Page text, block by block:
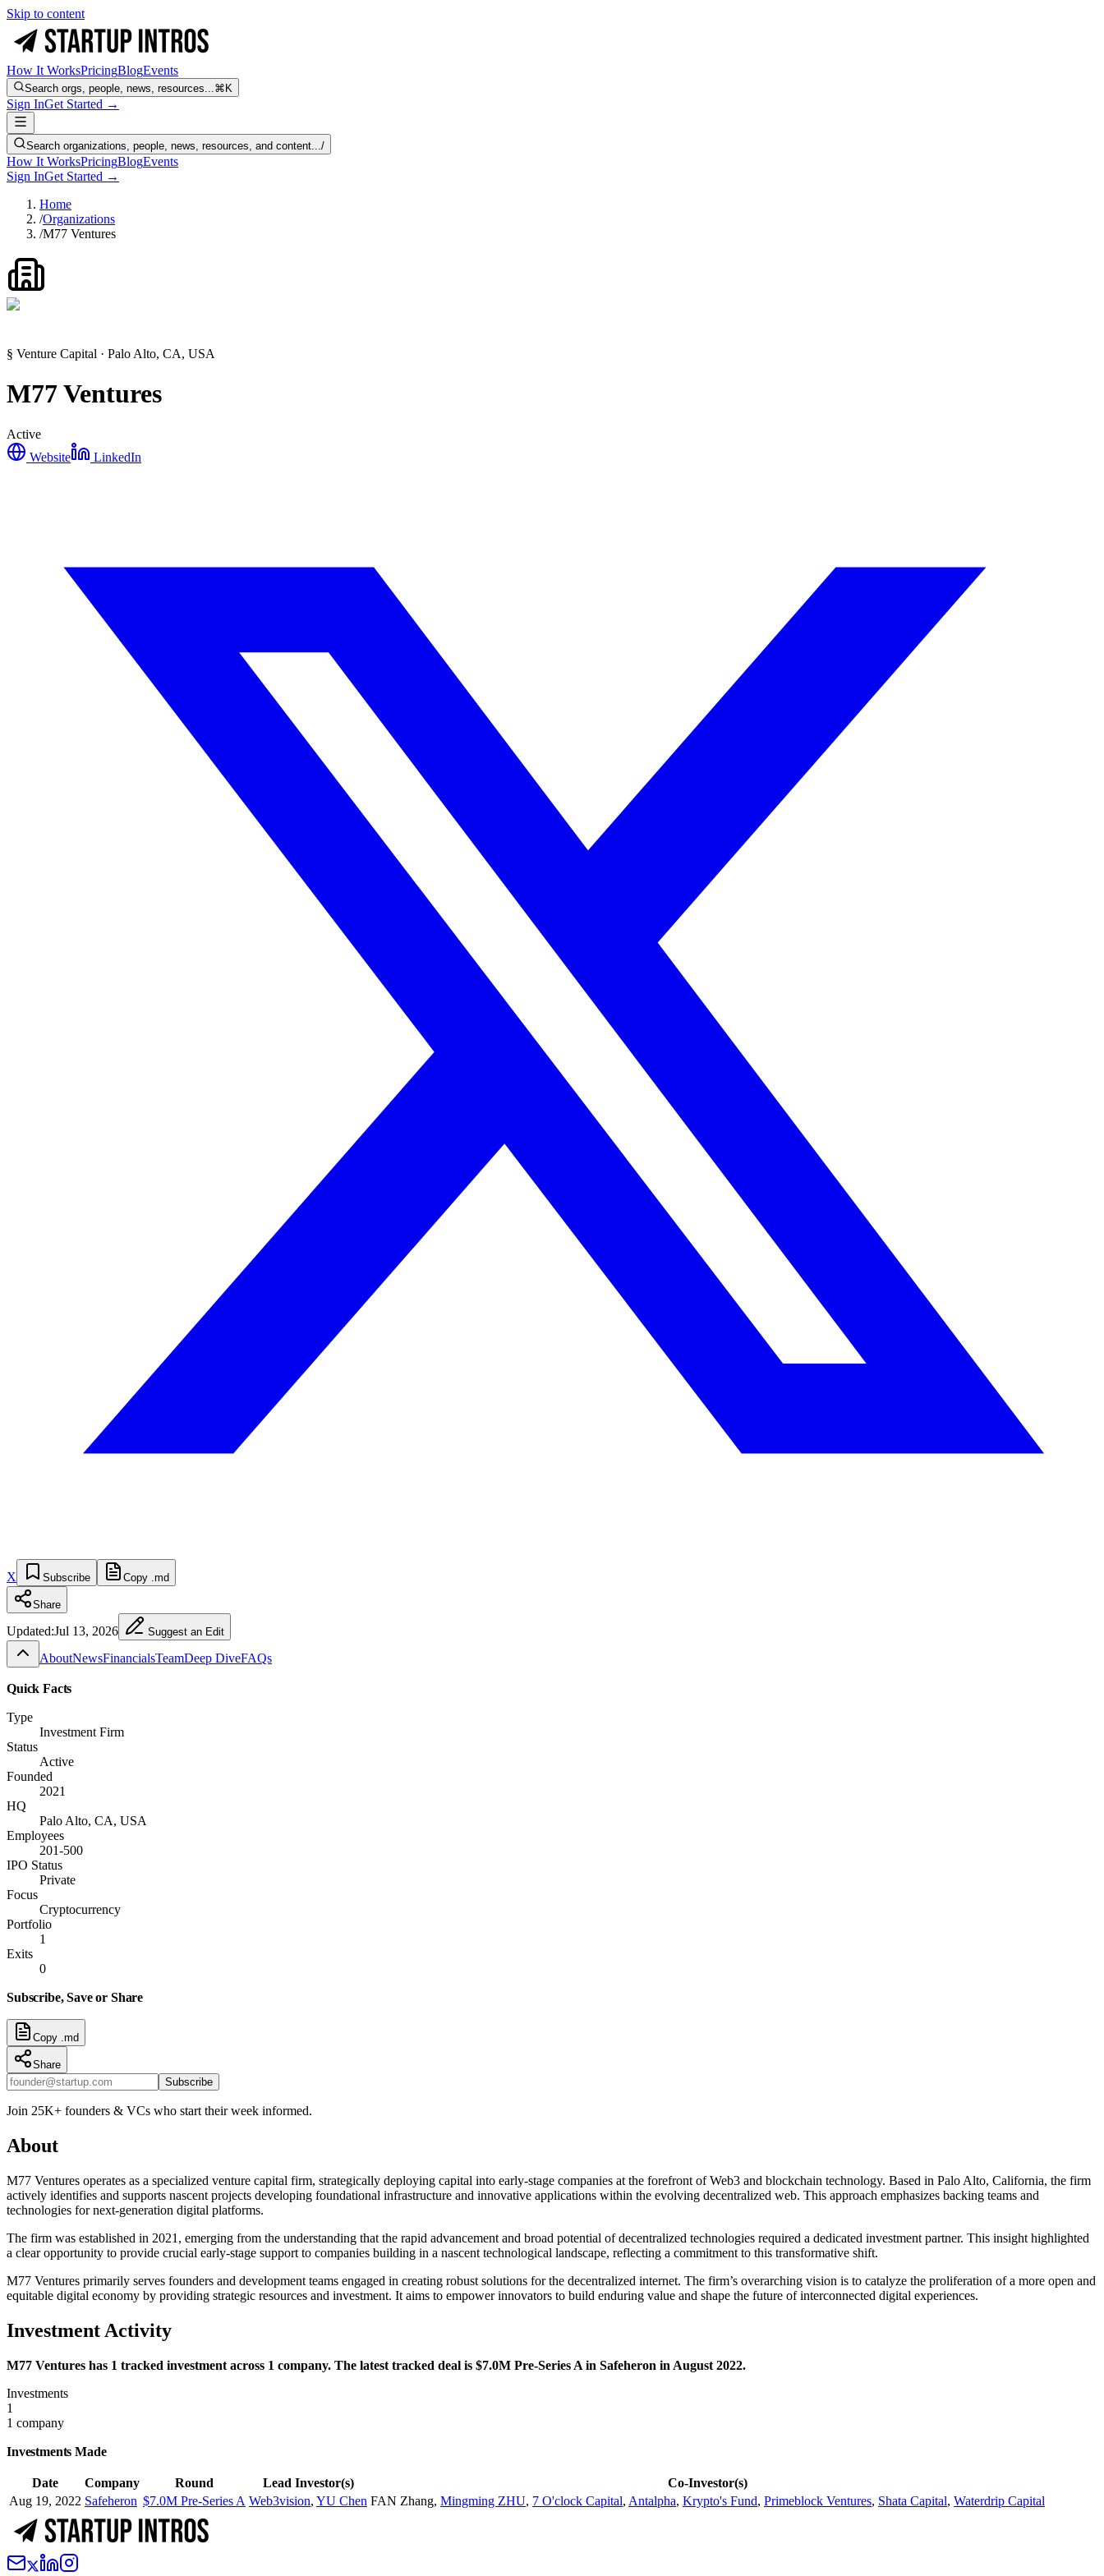
Skip to content
How It WorksPricingBlogEvents
Search orgs, people, news, resources...⌘K
Sign InGet Started →
Search organizations, people, news, resources, and content.../
How It WorksPricingBlogEvents
Sign InGet Started →
Home
/Organizations
/M77 Ventures
§ Venture Capital · Palo Alto, CA, USA
M77 Ventures
Active
Website
LinkedIn
X Subscribe Copy .md
Share
Updated:Jul 13, 2026 Suggest an Edit
AboutNewsFinancialsTeamDeep DiveFAQs
Quick Facts
Type
Investment Firm
Status
Active
Founded
2021
HQ
Palo Alto, CA, USA
Employees
201-500
IPO Status
Private
Focus
Cryptocurrency
Portfolio
1
Exits
0
Subscribe, Save or Share
Copy .md
Share
Subscribe
Join 25K+ founders & VCs who start their week informed.
About
M77 Ventures operates as a specialized venture capital firm, strategically deploying capital into early-stage companies at the forefront of Web3 and blockchain technology. Based in Palo Alto, California, the firm
actively identifies and supports nascent projects developing foundational infrastructure and innovative applications within the evolving decentralized web. This approach emphasizes backing teams and
technologies for next-generation digital platforms.
The firm was established in 2021, emerging from the understanding that the rapid advancement and broad potential of decentralized technologies required a dedicated investment partner. This insight highlighted
a clear opportunity to provide crucial early-stage support to companies building in a nascent technological landscape, reflecting a commitment to this transformative shift.
M77 Ventures primarily serves founders and development teams engaged in creating robust solutions for the decentralized internet. The firm’s overarching vision is to catalyze the proliferation of a more open and
equitable digital economy by providing strategic resources and investment. It aims to empower innovators to build enduring value and shape the future of interconnected digital experiences.
Investment Activity
M77 Ventures has 1 tracked investment across 1 company. The latest tracked deal is $7.0M Pre-Series A in Safeheron in August 2022.
Investments
1
1 company
Investments Made
Date Company Round Lead Investor(s)
Co-Investor(s)
Aug 19, 2022 Safeheron $7.0M Pre-Series A Web3vision, YU Chen FAN Zhang, Mingming ZHU, 7 O'clock Capital, Antalpha, Krypto's Fund, Primeblock Ventures, Shata Capital, Waterdrip Capital